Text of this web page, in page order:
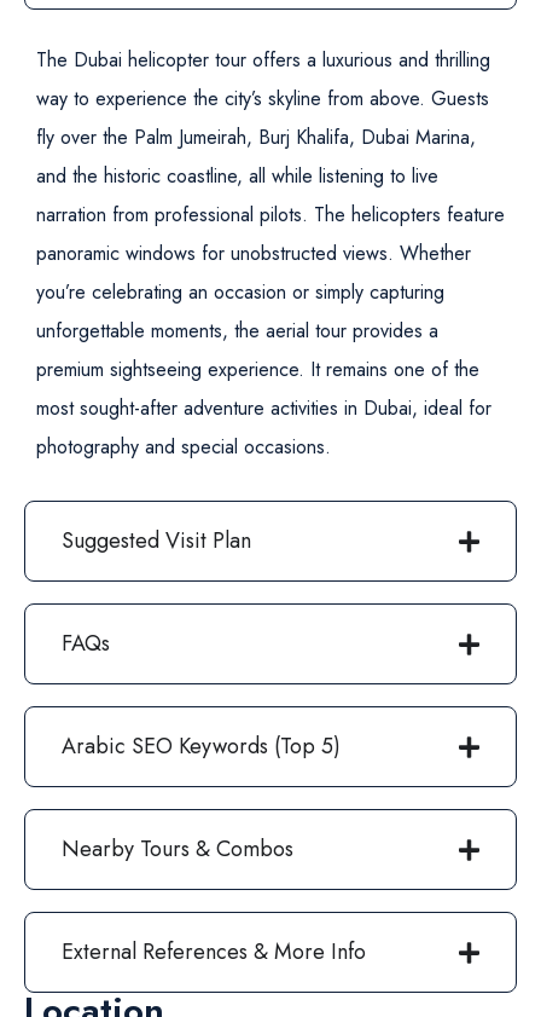
The Dubai helicopter tour offers a luxurious and thrilling
way to experience the city’s skyline from above. Guests
fly over the Palm Jumeirah, Burj Khalifa, Dubai Marina,
and the historic coastline, all while listening to live
narration from professional pilots. The helicopters feature
panoramic windows for unobstructed views. Whether
you’re celebrating an occasion or simply capturing
unforgettable moments, the aerial tour provides a
premium sightseeing experience. It remains one of the
most sought-after adventure activities in Dubai, ideal for
photography and special occasions.
Suggested Visit Plan
FAQs
Arabic SEO Keywords (Top 5)
Nearby Tours & Combos
External References & More Info